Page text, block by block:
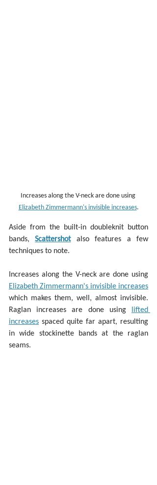
Increases along the V-neck are done using
Elizabeth Zimmermann's invisible increases.
Aside from the built-in doubleknit button
bands, Scattershot also features a few
techniques to note.
Elizabeth Zimmermann's invisible increases
which makes them, well, almost invisible.
Raglan increases are done using lifted
increases spaced quite far apart, resulting
in wide stockinette bands at the raglan
seams.